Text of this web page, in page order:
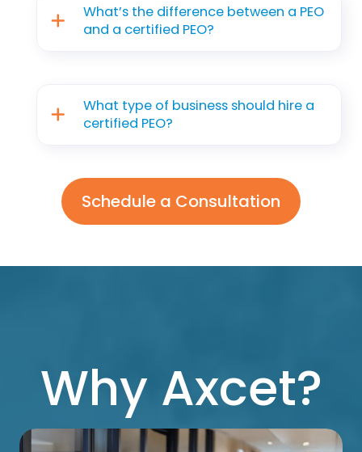
What’s the difference between a PEO
and a certified PEO?
What type of business should hire a
certified PEO?
Schedule a Consultation
Why Axcet?